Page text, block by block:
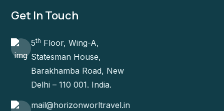
Get In Touch
5th Floor, Wing-A,
Statesman House,
Barakhamba Road, New
Delhi – 110 001. India.
mail@horizonworltravel.in